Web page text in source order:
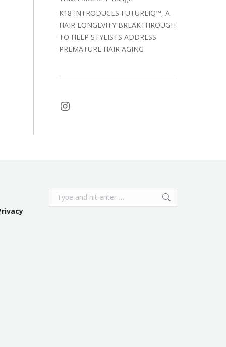
K18 INTRODUCES FUTUREIQ™, A
HAIR LONGEVITY BREAKTHROUGH
TO HELP STYLISTS ADDRESS
PREMATURE HAIR AGING
Instagram
Search: